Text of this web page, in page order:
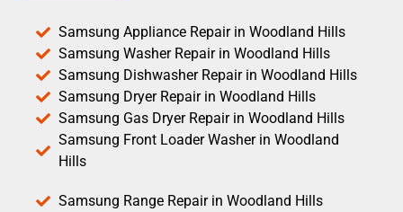
Samsung Appliance Repair in Woodland Hills
Samsung Washer Repair in Woodland Hills
Samsung Dishwasher Repair in Woodland Hills
Samsung Dryer Repair in Woodland Hills
Samsung Gas Dryer Repair in Woodland Hills
Samsung Front Loader Washer in Woodland
Hills
Samsung Range Repair in Woodland Hills